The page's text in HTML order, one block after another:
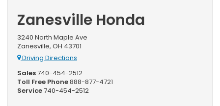
Zanesville Honda
3240 North Maple Ave
Zanesville, OH 43701
Driving Directions
Sales740-454-2512
Toll Free Phone888-877-4721
Service740-454-2512